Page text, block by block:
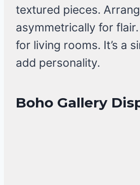
textured pieces.
asymmetrically for flair.
for living rooms. It’s a
add personality.
Boho Gallery